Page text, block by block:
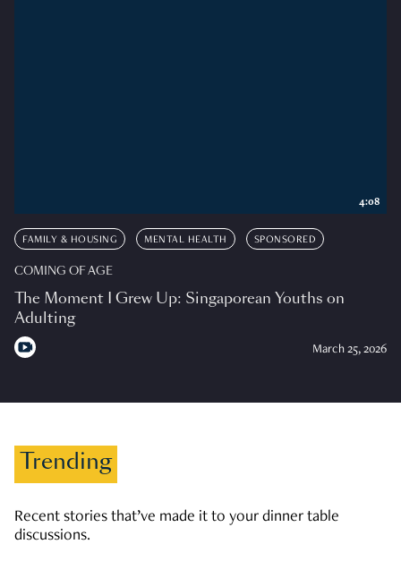
FAMILY & HOUSING MENTAL HEALTH SPONSORED
COMING OF AGE
The Moment I Grew Up: Singaporean Youths on
Adulting
March 25, 2026
4:08
Trending
Recent stories that’ve made it to your dinner table
discussions.